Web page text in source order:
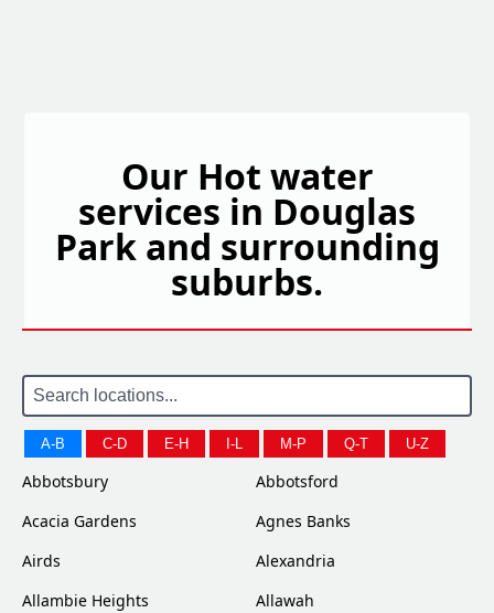
Our Hot water
services in Douglas
Park and surrounding
suburbs.
A-B C-D E-H I-L M-P Q-T U-Z
Abbotsbury
Abbotsford
Acacia Gardens
Agnes Banks
Airds
Alexandria
Allambie Heights
Allawah